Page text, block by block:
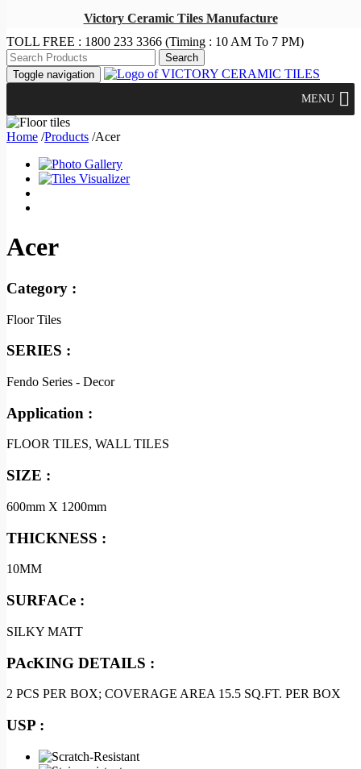
TOLL FREE : 1800 233 3366 (Timing : 10 AM To 7 PM)
Toggle navigation
MENU
Home /Products /Acer
Acer
Category :
Floor Tiles
SERIES :
Fendo Series - Decor
Application :
FLOOR TILES, WALL TILES
SIZE :
600mm X 1200mm
THICKNESS :
10MM
SURFACe :
SILKY MATT
PAcKING DETAILS :
2 PCS PER BOX; COVERAGE AREA 15.5 SQ.FT. PER BOX
USP :
Victory Ceramic Tiles Manufacture